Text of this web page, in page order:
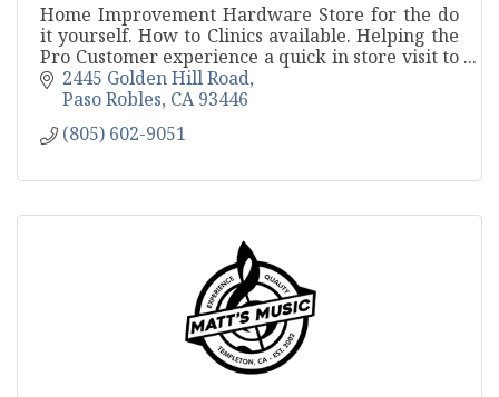
Home Improvement Hardware Store for the do
it yourself. How to Clinics available. Helping the
Pro Customer experience a quick in store visit to
save them time and money.
2445 Golden Hill Road
Paso Robles CA 93446
(805) 602-9051